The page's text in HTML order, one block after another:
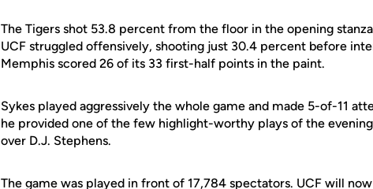
The Tigers shot 53.8 percent from the floor in the opening
UCF struggled offensively, shooting just 30.4 percent before
Memphis scored 26 of its 33 first-half points in the paint.
Sykes played aggressively the whole game and made 5-of-11
he provided one of the few highlight-worthy plays of the
over D.J. Stephens.
The game was played in front of 17,784 spectators. UCF will